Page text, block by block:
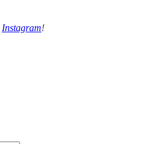
Instagram!